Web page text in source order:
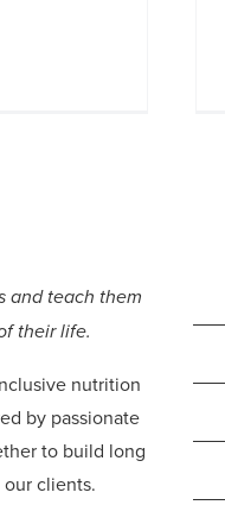
and teach them
their life.
nutrition
by passionate
to build long
clients.